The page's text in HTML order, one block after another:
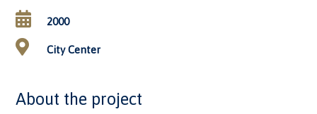
2000
City Center
About the project